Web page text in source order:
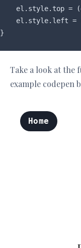
el.style.top =
el.style.left =
Take a look at the
example codepen